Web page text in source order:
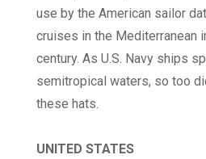
use by the American sailor
cruises in the Mediterranean
century. As U.S. Navy ships
semitropical waters, so too
these hats.
UNITED STATES